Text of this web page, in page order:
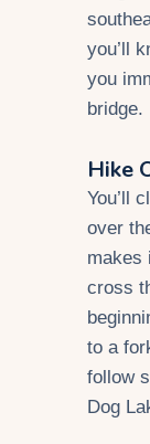
you’ll
you
bridge.
Hike
You’ll
over
makes
cross
to a
follow
Dog